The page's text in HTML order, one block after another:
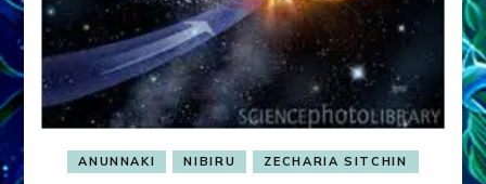
ANUNNAKI NIBIRU ZECHARIA SITCHIN